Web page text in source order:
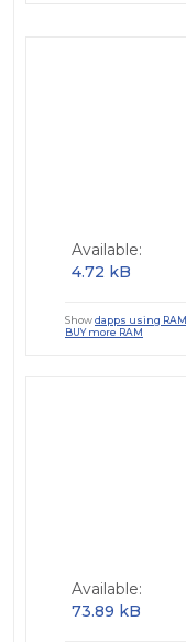
Available:
4.72 kB
Showdapps using RAM
BUY more RAM
Available:
73.89 kB